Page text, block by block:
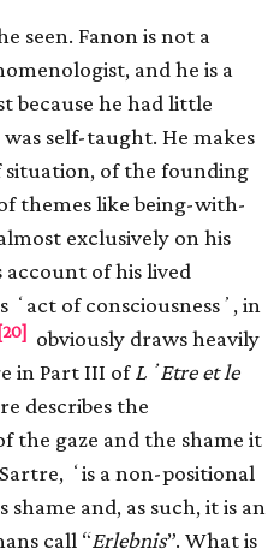
seen. Fanon is not a
and he is a
because he had little
self-taught. He makes
of the founding
themes like being-with-
exclusively on his
of his lived
ʻact of consciousnessʼ, in
obviously draws heavily
in Part III ofLʼEtre et le
describes the
the gaze and the shame it
ʻis a non-positional
shame and, as such, it is an
call “Erlebnis”. What is